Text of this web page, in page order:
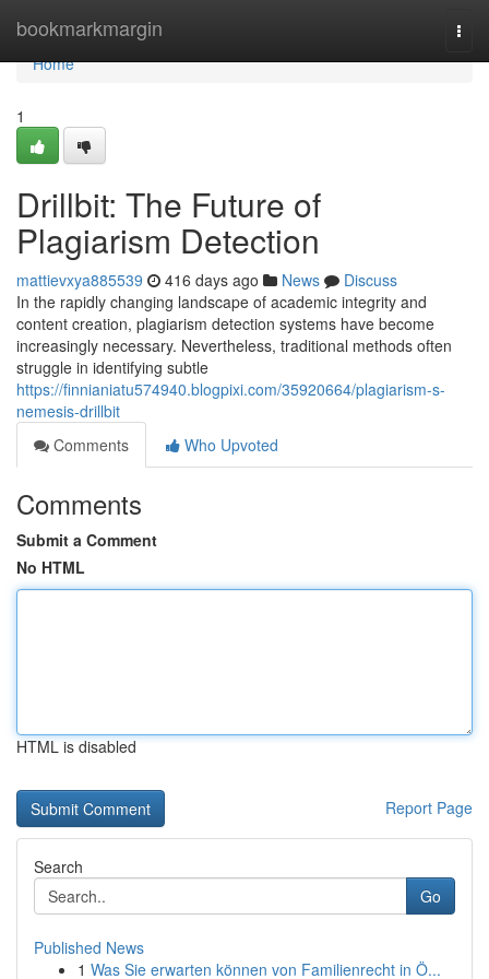
bookmarkmargin
Home
Home
1
Drillbit: The Future of
Plagiarism Detection
mattievxya885539 416 days ago News
Discuss
In the rapidly changing landscape of academic integrity and
content creation, plagiarism detection systems have become
increasingly necessary. Nevertheless, traditional methods often
struggle in identifying subtle
https://finnianiatu574940.blogpixi.com/35920664/plagiarism-s-
nemesis-drillbit
Comments
Who Upvoted
Comments
Submit a Comment
No HTML
HTML is disabled
Report Page
Search
Go
Published News
1 Was Sie erwarten können von Familienrecht in Ö...